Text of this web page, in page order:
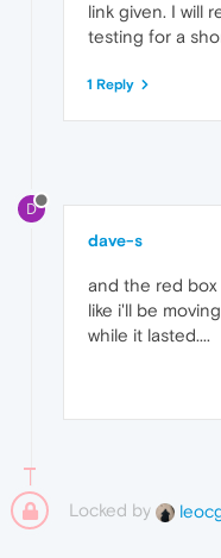
link given. I will
testing for a
1 Reply
D
dave-s
and the red box
like i'll be
while it lasted....
Locked by